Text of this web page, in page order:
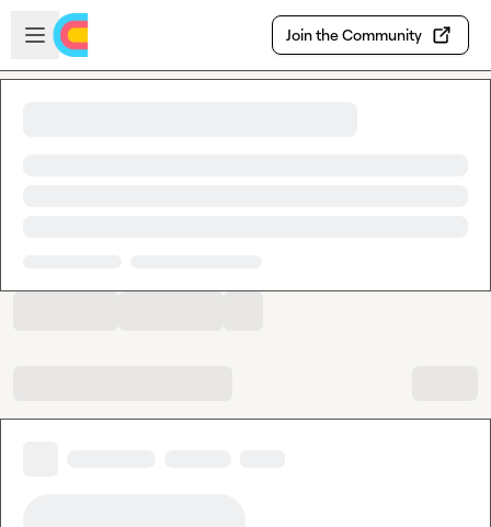
Skip to main content
Open sidebar
Join the Community